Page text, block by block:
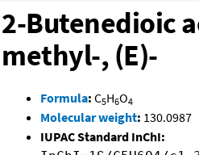
2-Butenedioic
methyl-, (E)-
Formula: C5H6O4
Molecular weight: 130.0987
IUPAC Standard InChI: